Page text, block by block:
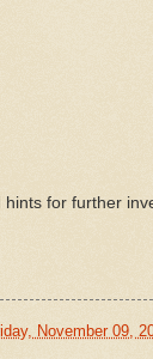
hints for further
November 09,